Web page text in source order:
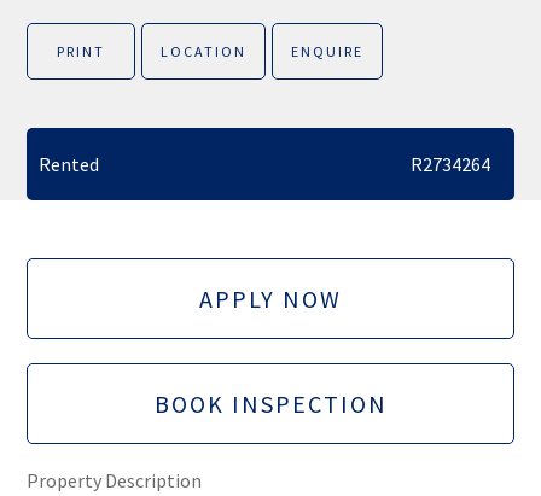
PRINT LOCATION ENQUIRE
Rented R2734264
APPLY NOW
BOOK INSPECTION
Property Description